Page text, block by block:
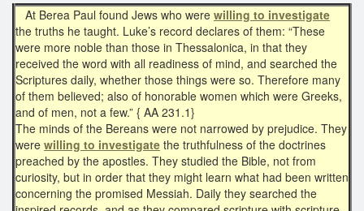
At Berea Paul found Jews who were willing to investigate
the truths he taught. Luke’s record declares of them: “These
were more noble than those in Thessalonica, in that they
received the word with all readiness of mind, and searched the
Scriptures daily, whether those things were so. Therefore many
of them believed; also of honorable women which were Greeks,
and of men, not a few.” { AA 231.1}
The minds of the Bereans were not narrowed by prejudice. They
were willing to investigate the truthfulness of the doctrines
preached by the apostles. They studied the Bible, not from
curiosity, but in order that they might learn what had been written
concerning the promised Messiah. Daily they searched the